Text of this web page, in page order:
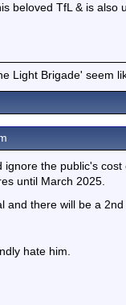
beloved TfL & is
Light Brigade' seem
the public's
until March 2025.
and there will be a
hate him.